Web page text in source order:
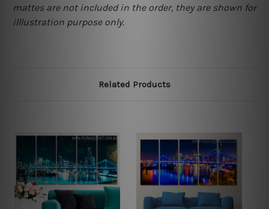
mattes are not included in the order, they are shown for
illlustration purpose only.
Related Products